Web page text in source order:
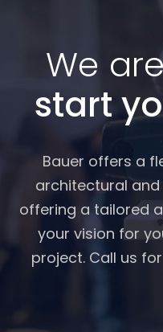
We
start
Bauer offers a
architectural and
offering a tailored
your vision for
project. Call us